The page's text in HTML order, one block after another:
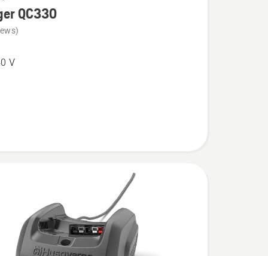
QC330
V